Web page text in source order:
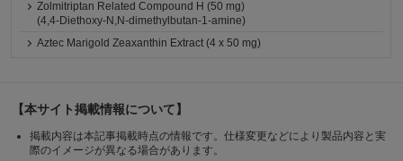
Zolmitriptan Related Compound H (50 mg)
(4,4-Diethoxy-N,N-dimethylbutan-1-amine)
Aztec Marigold Zeaxanthin Extract (4 x 50 mg)
【本サイト掲載情報について】
掲載内容は本記事掲載時点の情報です。仕様変更などにより製品内容と実
際のイメージが異なる場合があります。